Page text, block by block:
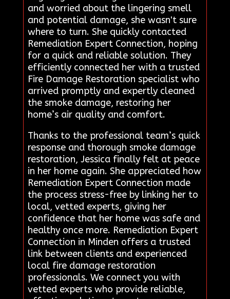
and worried about the lingering smell
and potential damage, she wasn't sure
where to turn. She quickly contacted
Remediation Expert Connection, hoping
for a quick and reliable solution. They
efficiently connected her with a trusted
Fire Damage Restoration specialist who
arrived promptly and expertly cleaned
the smoke damage, restoring her
home’s air quality and comfort.
Thanks to the professional team’s quick
response and thorough smoke damage
restoration, Jessica finally felt at peace
in her home again. She appreciated how
Remediation Expert Connection made
the process stress-free by linking her to
local, vetted experts, giving her
confidence that her home was safe and
healthy once more. Remediation Expert
Connection in Minden offers a trusted
link between clients and experienced
local fire damage restoration
professionals. We connect you with
vetted experts who provide reliable,